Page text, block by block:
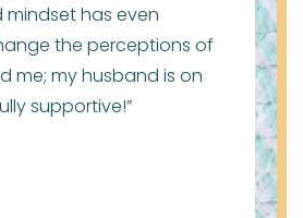
has even
the perceptions of
me; my husband is on
supportive!”